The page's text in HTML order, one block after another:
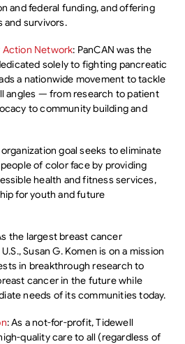
and federal funding, and offering
and survivors.
Action Network: PanCAN was the
solely to fighting pancreatic
a nationwide movement to tackle
angles — from research to patient
to community building and
organization goal seeks to eliminate
of color face by providing
health and fitness services,
for youth and future
the largest breast cancer
Susan G. Komen is on a mission
in breakthrough research to
cancer in the future while
needs of its communities today.
: As a not-for-profit, Tidewell
quality care to all (regardless of